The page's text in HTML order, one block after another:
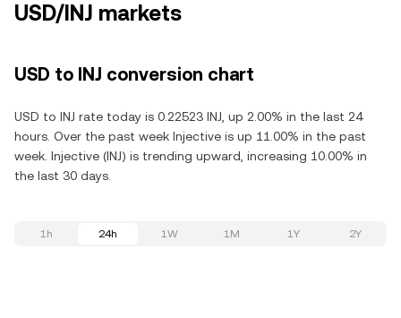
USD/INJ markets
USD to INJ conversion chart
USD to INJ rate today is 0.22523 INJ, up 2.00% in the last 24
hours. Over the past week Injective is up 11.00% in the past
week. Injective (INJ) is trending upward, increasing 10.00% in
the last 30 days.
1h 24h 1W 1M 1Y 2Y